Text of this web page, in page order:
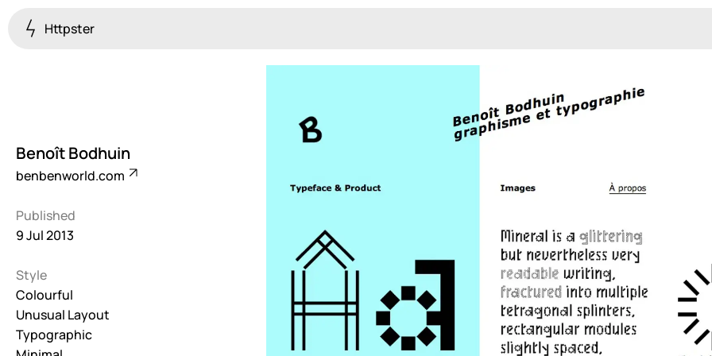
Httpster
Brutalist
Dark259
Fullscreen
Grid
Monotone
Unusual
Print3
Benoît Bodhuin
benbenworld.com
Published
9 Jul 2013
Style
Colourful
Unusual Layout
Typographic